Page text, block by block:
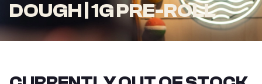
DOUGH | 1G PRE-ROLL